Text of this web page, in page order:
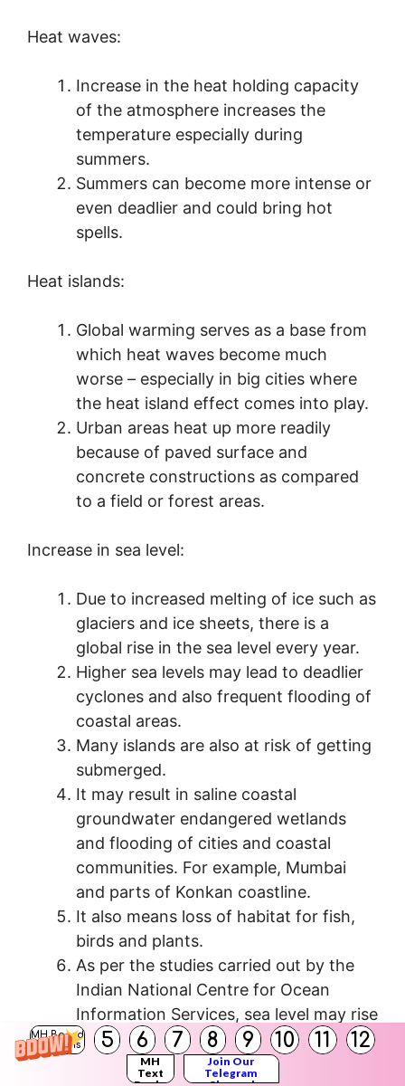
MH Board
Solutions
5 6 7 8 9 10 11 12
MH
Text
Join Our
Telegram
Heat waves:
Increase in the heat holding capacity
of the atmosphere increases the
temperature especially during
summers.
Summers can become more intense or
even deadlier and could bring hot
spells.
Heat islands:
Global warming serves as a base from
which heat waves become much
worse – especially in big cities where
the heat island effect comes into play.
Urban areas heat up more readily
because of paved surface and
concrete constructions as compared
to a field or forest areas.
Increase in sea level:
Due to increased melting of ice such as
glaciers and ice sheets, there is a
global rise in the sea level every year.
Higher sea levels may lead to deadlier
cyclones and also frequent flooding of
coastal areas.
Many islands are also at risk of getting
submerged.
It may result in saline coastal
groundwater endangered wetlands
and flooding of cities and coastal
communities. For example, Mumbai
and parts of Konkan coastline.
It also means loss of habitat for fish,
birds and plants.
As per the studies carried out by the
Indian National Centre for Ocean
Information Services, sea level may rise
9 to 90 cm between 1900 and 2100.